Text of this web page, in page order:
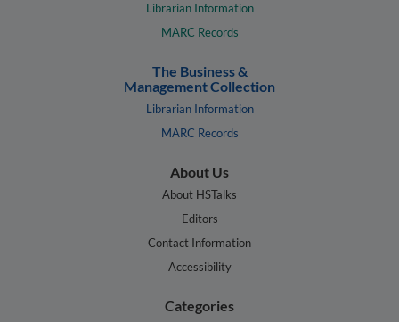
Librarian Information
MARC Records
The Business &
Management Collection
Librarian Information
MARC Records
About Us
About HSTalks
Editors
Contact Information
Accessibility
Categories